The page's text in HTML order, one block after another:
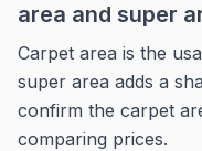
area and super
Carpet area is the
super area adds a
confirm the carpet
comparing prices.